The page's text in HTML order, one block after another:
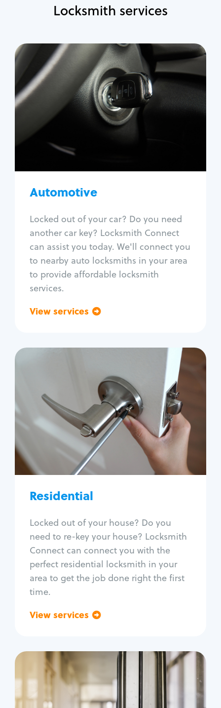
Locksmith services
Automotive
Locked out of your car? Do you need
another car key? Locksmith Connect
can assist you today. We'll connect you
to nearby auto locksmiths in your area
to provide affordable locksmith
services.
View services
Automotive
Locksmith Services
Auto lockout
Trunk lockout
Car door lock repair
Fix trunk lock
Residential
Locked out of your house? Do you
need to re-key your house? Locksmith
Connect can connect you with the
perfect residential locksmith in your
area to get the job done right the first
time.
View services
Residential
Locksmith Services
House lockout
Lock change
Lock re-key
Lock install
Lock repair
Window lock repair
Home lock systems
Commercial
Locksmith Services